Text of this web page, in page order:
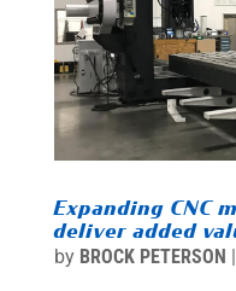
Expanding CNC
deliver added
by BROCK PETERSON